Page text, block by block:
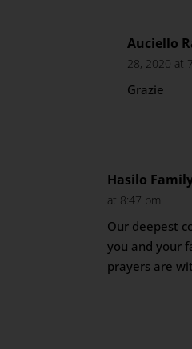
Auciello
28, 2020 at
Grazie
Hasilo
at 8:47 pm
Our deepest
you and your
prayers are